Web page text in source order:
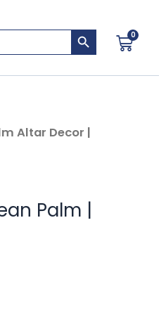
Search Button 0
Cart
Altar Decor |
Palm |